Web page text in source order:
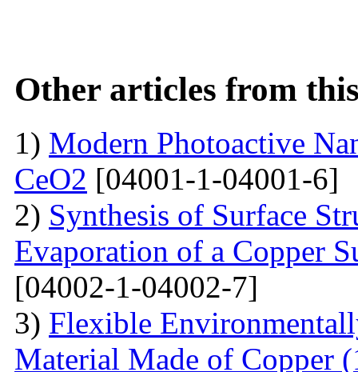
Other articles from
1) Modern Photoactive
CeO2 [04001-1-04001-6]
2) Synthesis of Surface
Evaporation of a Copper
[04002-1-04002-7]
3) Flexible
Material Made of Copper